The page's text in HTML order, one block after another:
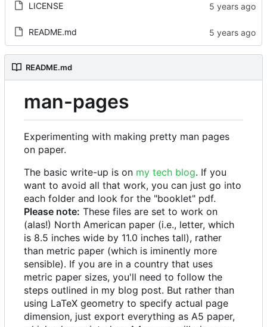
LICENSE
README.md
README.md
man-pages
Experimenting with making pretty man pages
on paper.
The basic write-up is on my tech blog. If you
want to avoid all that work, you can just go into
each folder and look for the "booklet" pdf.
Please note: These files are set to work on
(alas!) North American paper (i.e., letter, which
is 8.5 inches wide by 11.0 inches tall), rather
than metric paper (which is iminently more
sensible). If you are in a country that uses
metric paper sizes, you'll need to follow the
steps outlined in my blog post. But rather than
using LaTeX geometry to specify actual page
dimension, just export everything as A5 paper,